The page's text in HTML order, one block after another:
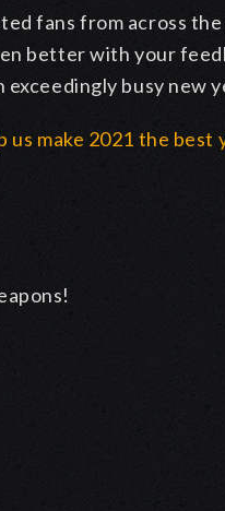
fans from across
better with your
busy new
make 2021 the best